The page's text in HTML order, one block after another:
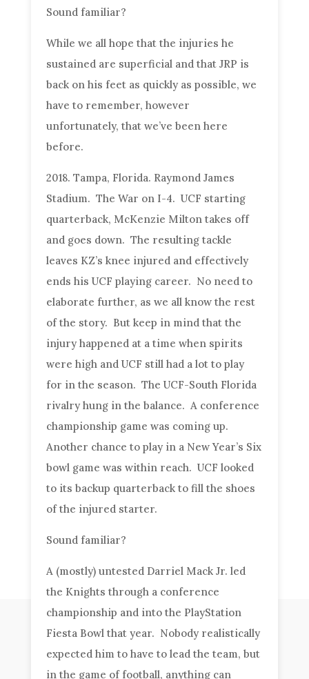
Sound familiar?
While we all hope that the injuries he
sustained are superficial and that JRP is
back on his feet as quickly as possible, we
have to remember, however
unfortunately, that we’ve been here
before.
2018. Tampa, Florida. Raymond James
Stadium. The War on I-4. UCF starting
quarterback, McKenzie Milton takes off
and goes down. The resulting tackle
leaves KZ’s knee injured and effectively
ends his UCF playing career. No need to
elaborate further, as we all know the rest
of the story. But keep in mind that the
injury happened at a time when spirits
were high and UCF still had a lot to play
for in the season. The UCF-South Florida
rivalry hung in the balance. A conference
championship game was coming up.
Another chance to play in a New Year’s Six
bowl game was within reach. UCF looked
to its backup quarterback to fill the shoes
of the injured starter.
Sound familiar?
A (mostly) untested Darriel Mack Jr. led
the Knights through a conference
championship and into the PlayStation
Fiesta Bowl that year. Nobody realistically
expected him to have to lead the team, but
in the game of football, anything can